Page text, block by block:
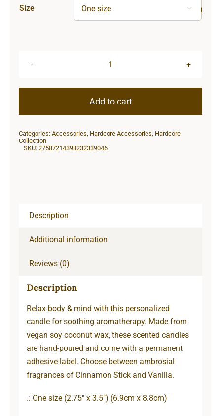
Size 
Candle,
Add to cart
Categories: Accessories Hardcore Accessories Hardcore
Collection
SKU: 27587214398232339046
Description
Additional information
Reviews (0)
Description
Relax body & mind with this personalized
candle for soothing aromatherapy. Made from
vegan soy coconut wax, these scented candles
are hand-poured and come with a permanent
adhesive label. Choose between ambrosial
fragrances of Cinnamon Stick and Vanilla.
.: One size (2.75″ x 3.5″) (6.9cm x 8.8cm)